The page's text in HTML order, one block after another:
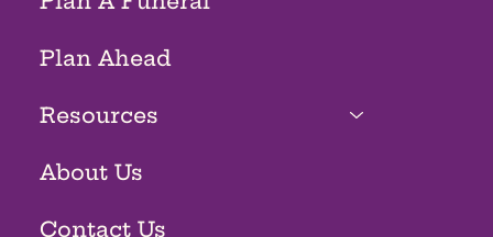
Plan Ahead
Resources
About Us
Contact Us